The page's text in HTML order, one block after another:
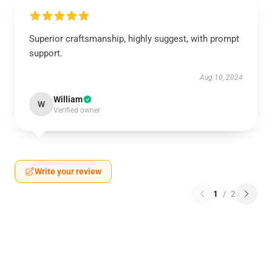
Superior craftsmanship, highly suggest, with prompt
support.
Aug 10, 2024
W William
Verified owner
Write your review
1 / 2